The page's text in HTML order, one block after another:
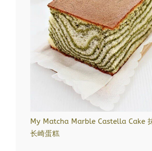
My Matcha Marble Castella Cake
长崎蛋糕